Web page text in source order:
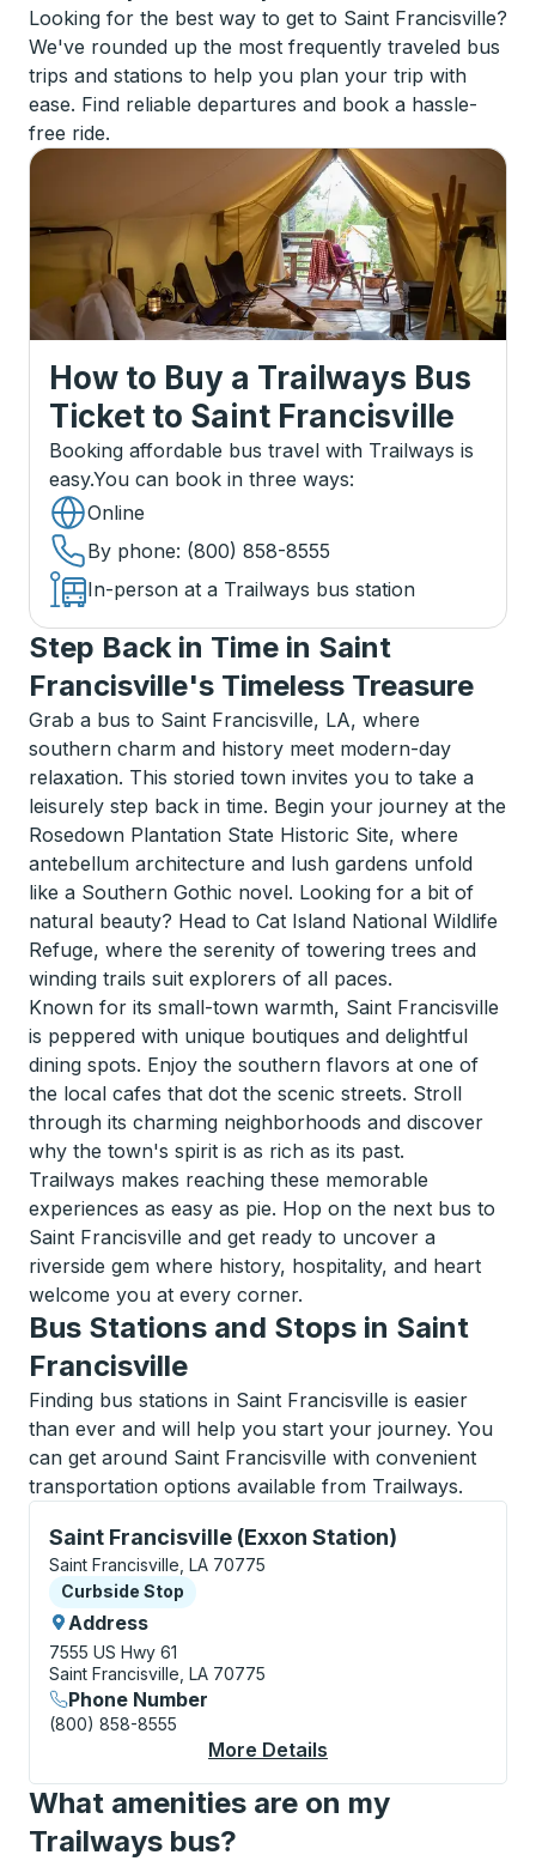
Looking for the best way to get to Saint Francisville?
We've rounded up the most frequently traveled bus
trips and stations to help you plan your trip with
ease. Find reliable departures and book a hassle-
free ride.
How to Buy a Trailways Bus
Ticket to Saint Francisville
Booking affordable bus travel with Trailways is
easy.You can book in three ways:
Online
By phone: (800) 858-8555
In-person at a Trailways bus station
Step Back in Time in Saint
Francisville's Timeless Treasure
Grab a bus to Saint Francisville, LA, where
southern charm and history meet modern-day
relaxation. This storied town invites you to take a
leisurely step back in time. Begin your journey at the
Rosedown Plantation State Historic Site, where
antebellum architecture and lush gardens unfold
like a Southern Gothic novel. Looking for a bit of
natural beauty? Head to Cat Island National Wildlife
Refuge, where the serenity of towering trees and
winding trails suit explorers of all paces.
Known for its small-town warmth, Saint Francisville
is peppered with unique boutiques and delightful
dining spots. Enjoy the southern flavors at one of
the local cafes that dot the scenic streets. Stroll
through its charming neighborhoods and discover
why the town's spirit is as rich as its past.
Trailways makes reaching these memorable
experiences as easy as pie. Hop on the next bus to
Saint Francisville and get ready to uncover a
riverside gem where history, hospitality, and heart
welcome you at every corner.
Bus Stations and Stops in Saint
Francisville
Finding bus stations in Saint Francisville is easier
than ever and will help you start your journey. You
can get around Saint Francisville with convenient
transportation options available from Trailways.
Saint Francisville (Exxon Station)
Curbside Stop, use arrow keys or tab to explore
Saint Francisville, LA 70775
Curbside Stop
Curbside Stop
Address
7555 US Hwy 61
Saint Francisville, LA 70775
Phone Number
(800) 858-8555
More Details
What amenities are on my
Trailways bus?